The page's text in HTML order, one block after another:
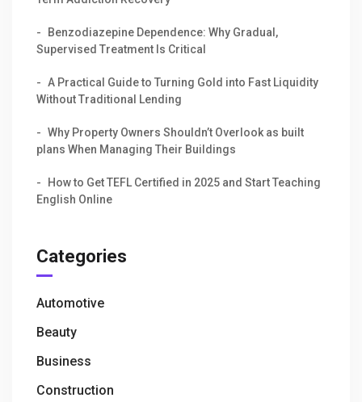
Benzodiazepine Dependence: Why Gradual,
Supervised Treatment Is Critical
A Practical Guide to Turning Gold into Fast Liquidity
Without Traditional Lending
Why Property Owners Shouldn’t Overlook as built
plans When Managing Their Buildings
How to Get TEFL Certified in 2025 and Start Teaching
English Online
Categories
Automotive
Beauty
Business
Construction